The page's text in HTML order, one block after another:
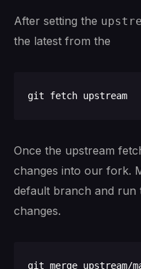
After setting the
the latest from the
Once the upstream
changes into our fork.
default branch and run
changes.